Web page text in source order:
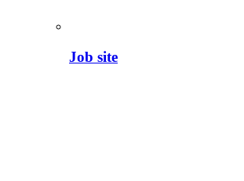
Job site